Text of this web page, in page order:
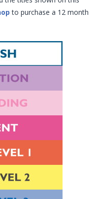
to purchase a 12 month